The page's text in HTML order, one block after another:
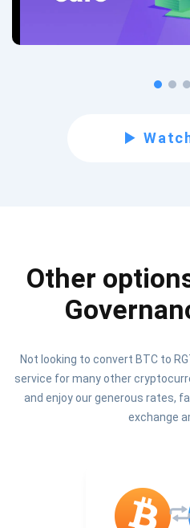
Other
Not looking to convert BTC to
service for many other
and enjoy our generous rates,
exchange
1,000,000
Check out
Be the first to receive the